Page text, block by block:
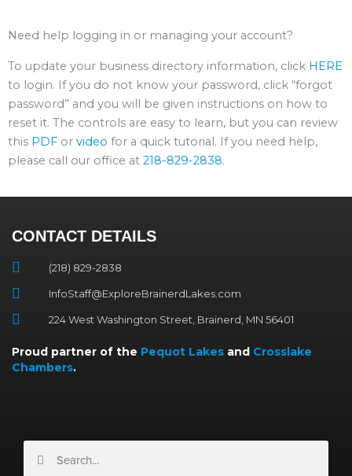
Need help logging in or managing your account?
To update your business directory information, click HERE
to login. If you do not know your password, click “forgot
password” and you will be given instructions on how to
reset it. The controls are easy to learn, but you can review
this PDF or video for a quick tutorial. If you need help,
please call our office at 218-829-2838.
CONTACT DETAILS
(218) 829-2838
InfoStaff@ExploreBrainerdLakes.com
224 West Washington Street, Brainerd, MN 56401
Proud partner of the Pequot Lakes and Crosslake
Chambers.